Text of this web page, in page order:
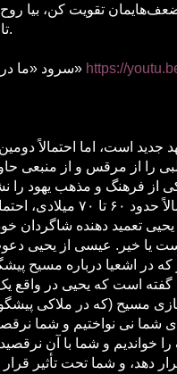
تقویت کن، بیا
تا خلقت خود را احیا کنیم.
سرود «ما در زمین راه خواهیم رفت» https://
جدید است، اما احتمالاً
را از مرقس و از منبعی
از فرهنگ و مذهب یهود را
انجیل‌ها یافت نمی‌شود.
تعمید دهنده شاگردان
است یا خیر. عیسی از یحیی
که در اشعیا درباره مسیح
است که یحیی در واقع یک
مسیح (که در ملاکی
شما نی نواختیم و شما
خواندیم و شما با آن
دهد، و شما تحت تأثیر